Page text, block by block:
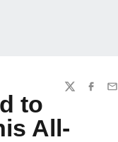
TWITTER
to
All-